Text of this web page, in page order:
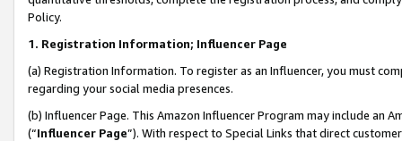
Policy.
1. Registration Information; Influencer Page
(a) Registration Information. To register as an Influencer, you must
regarding your social media presences.
(b) Influencer Page. This Amazon Influencer Program may include an
(“Influencer Page”). With respect to Special Links that direct